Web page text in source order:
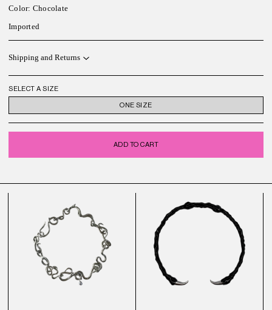
Color: Chocolate
Imported
Shipping and Returns
SELECT A SIZE
ONE SIZE
ADD TO CART